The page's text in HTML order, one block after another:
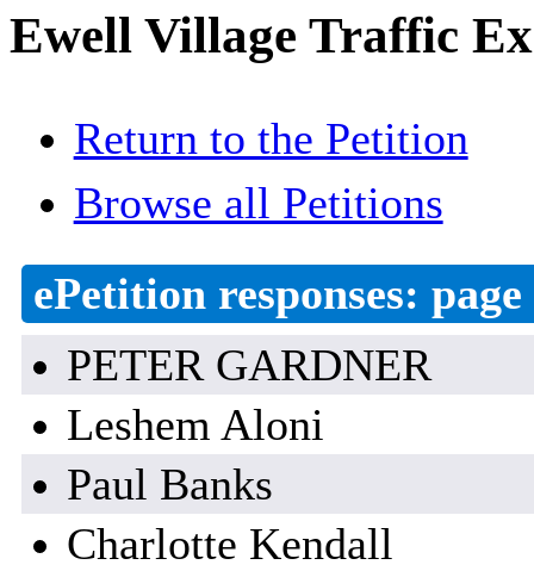
Ewell Village Traffic
Return to the Petition
Browse all Petitions
ePetition responses:
PETER GARDNER
Leshem Aloni
Paul Banks
Charlotte Kendall